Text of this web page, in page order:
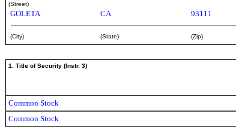
(Street)
GOLETA CA 93111
(City) (State) (Zip)
1. Title of Security (Instr. 3)
Common Stock
Common Stock